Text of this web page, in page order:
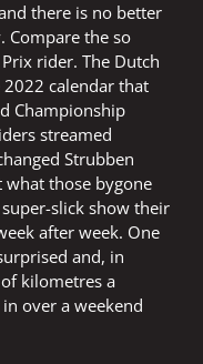
there is no better
Compare the so
rider. The Dutch
calendar that
Championship
streamed
Strubben
what those bygone
slick show their
after week. One
and, in
kilometres a
over a weekend